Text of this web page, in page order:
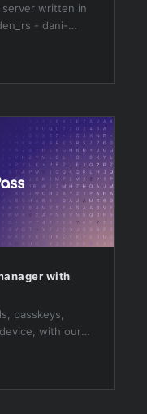
server written in
- dani-
with
passkeys,
with our